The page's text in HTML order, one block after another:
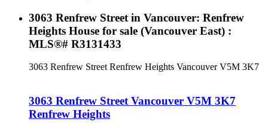
3063 Renfrew Street in Vancouver: Renfrew
Heights House for sale (Vancouver East) :
MLS®# R3131433
3063 Renfrew Street Renfrew Heights Vancouver V5M 3K7
3063 Renfrew Street Vancouver V5M 3K7
Renfrew Heights